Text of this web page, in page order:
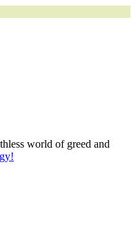
world of greed and